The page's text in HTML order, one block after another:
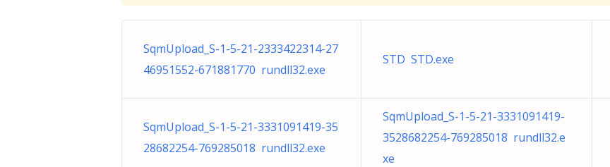
SqmUpload_S-1-5-21-2333422314-27
46951552-671881770 rundll32.exe
STD STD.exe
SqmUpload_S-1-5-21-3331091419-35
28682254-769285018 rundll32.exe
SqmUpload_S-1-5-21-3331091419-
3528682254-769285018 rundll32.e
xe